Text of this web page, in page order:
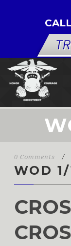
0 Comments /
WOD